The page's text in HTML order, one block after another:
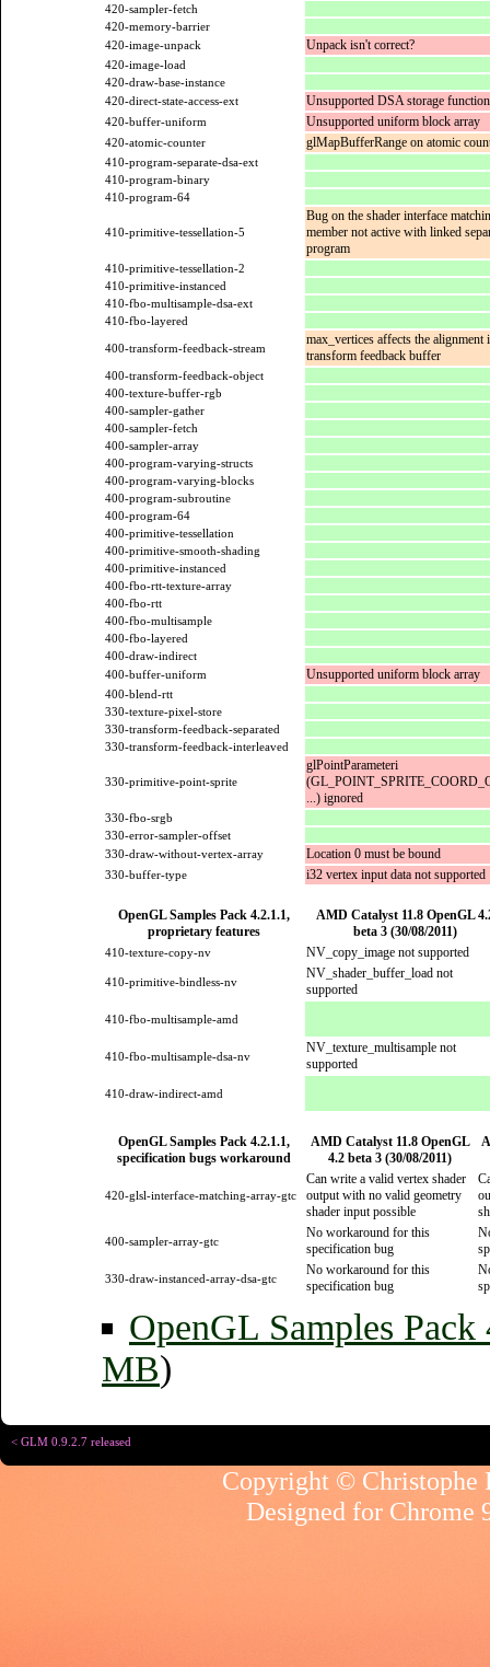
420-sampler-fetch
420-memory-barrier
420-image-unpack
Unpack isn't correct?
420-image-load
420-draw-base-instance
420-direct-state-access-ext
Unsupported DSA storage
420-buffer-uniform Unsupported uniform block array
420-atomic-counter glMapBufferRange on atomic
410-program-separate-dsa-ext
410-program-binary
410-program-64
410-primitive-tessellation-5
Bug on the shader interface
member not active with linked
program
410-primitive-tessellation-2
410-primitive-instanced
410-fbo-multisample-dsa-ext
410-fbo-layered
400-transform-feedback-stream
max_vertices affects the alignment
transform feedback buffer
400-transform-feedback-object
400-texture-buffer-rgb
400-sampler-gather
400-sampler-fetch
400-sampler-array
400-program-varying-structs
400-program-varying-blocks
400-program-subroutine
400-program-64
400-primitive-tessellation
400-primitive-smooth-shading
400-primitive-instanced
400-fbo-rtt-texture-array
400-fbo-rtt
400-fbo-multisample
400-fbo-layered
400-draw-indirect
400-buffer-uniform
Unsupported uniform block array
400-blend-rtt
330-texture-pixel-store
330-transform-feedback-separated
330-transform-feedback-interleaved
330-primitive-point-sprite
glPointParameteri
...) ignored
330-fbo-srgb
330-error-sampler-offset
330-draw-without-vertex-array
Location 0 must be bound
330-buffer-type i32 vertex input data not supported
OpenGL Samples Pack 4.2.1.1,
proprietary features
AMD Catalyst 11.8 OpenGL
beta 3 (30/08/2011)
410-texture-copy-nv NV_copy_image not supported
410-primitive-bindless-nv
NV_shader_buffer_load not
supported
410-fbo-multisample-amd
410-fbo-multisample-dsa-nv
NV_texture_multisample not
supported
410-draw-indirect-amd
OpenGL Samples Pack 4.2.1.1,
specification bugs workaround
AMD Catalyst 11.8 OpenGL
4.2 beta 3 (30/08/2011)
420-glsl-interface-matching-array-gtc
Can write a valid vertex shader
output with no valid geometry
shader input possible
400-sampler-array-gtc
No workaround for this
specification bug
330-draw-instanced-array-dsa-gtc
No workaround for this
specification bug
OpenGL Samples Pack
MB)
< GLM 0.9.2.7 released
Copyright © Christophe
Designed for Chrome